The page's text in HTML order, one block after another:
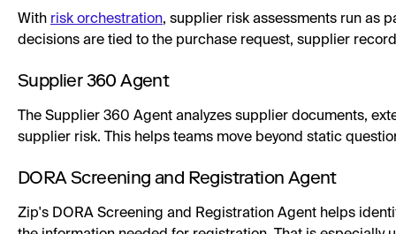
With risk orchestration, supplier risk assessments run as
decisions are tied to the purchase request, supplier
Supplier 360 Agent
The Supplier 360 Agent analyzes supplier documents,
supplier risk. This helps teams move beyond static
DORA Screening and Registration Agent
Zip's DORA Screening and Registration Agent helps